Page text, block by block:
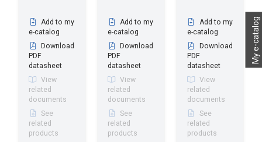
My e-catalog
Add to my
e-catalog
Download
PDF
datasheet
View
related
documents
See
related
products
Add to my
e-catalog
Download
PDF
datasheet
View
related
documents
See
related
products
Add to my
e-catalog
Download
PDF
datasheet
View
related
documents
See
related
products